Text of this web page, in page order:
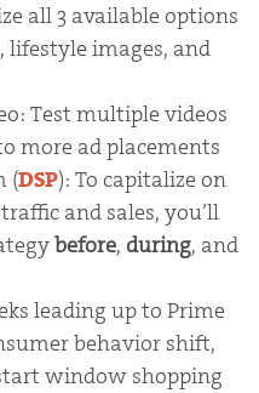
all 3 available options
images, and
Test multiple videos
more ad placements
(DSP): To capitalize on
and sales, you’ll
before, during, and
leading up to Prime
behavior shift,
window shopping